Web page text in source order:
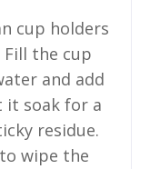
cup holders
Fill the cup
and add
it soak for a
residue.
wipe the